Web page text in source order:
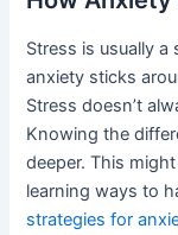
Stress is usually
anxiety sticks
Stress doesn’t
Knowing the
deeper. This
learning ways to
strategies for